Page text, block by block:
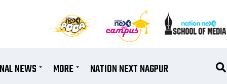
NEWS MORE NATION NEXT NAGPUR